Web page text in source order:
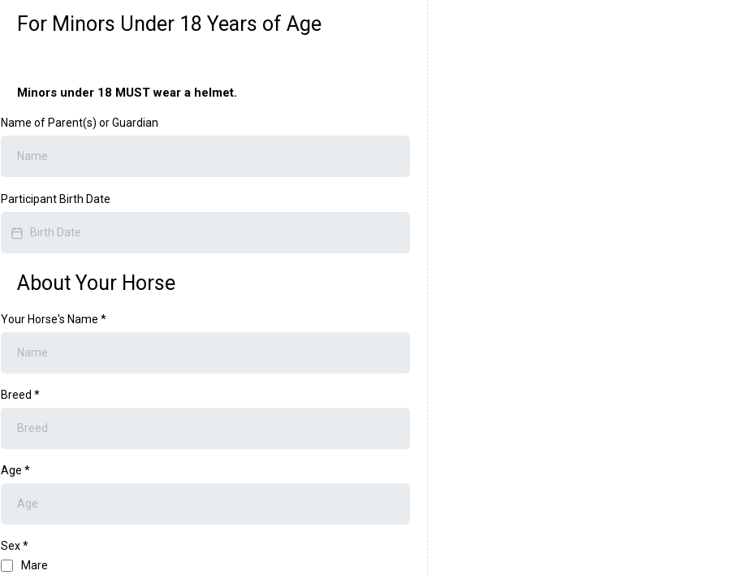
For Minors Under 18 Years of Age
Minors under 18 MUST wear a helmet.
Name of Parent(s) or Guardian
Participant Birth Date
About Your Horse
Your Horse's Name *
Breed *
Age *
Sex*
Mare